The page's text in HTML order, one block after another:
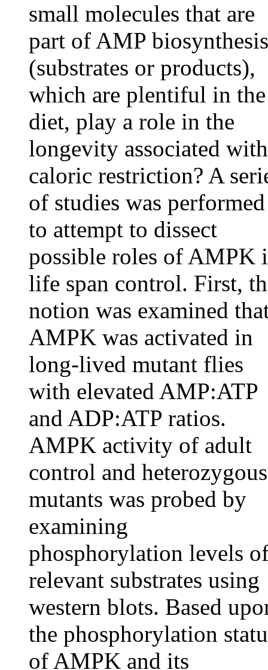
small molecules that are
part of AMP biosynthesis
(substrates or products),
which are plentiful in the
diet, play a role in the
longevity associated with
caloric restriction? A
of studies was performed
to attempt to dissect
possible roles of AMPK
life span control. First,
notion was examined
AMPK was activated in
long-lived mutant flies
with elevated AMP:ATP
and ADP:ATP ratios.
AMPK activity of adult
control and heterozygous
mutants was probed by
examining
phosphorylation levels
relevant substrates using
western blots. Based
the phosphorylation
of AMPK and its